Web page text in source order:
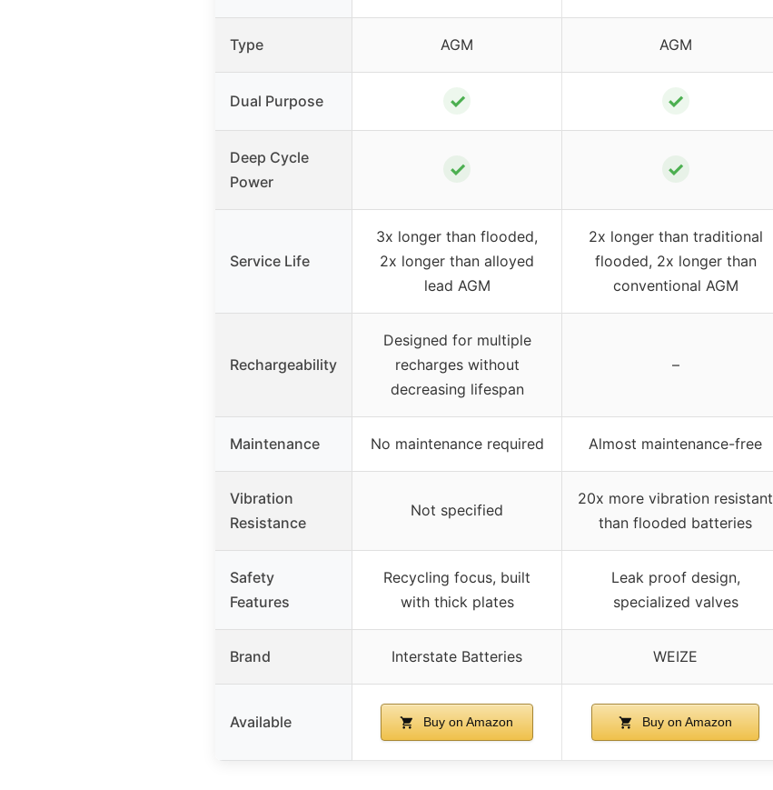
Type AGM AGM
Dual Purpose ✓ ✓
Deep Cycle
Power
✓ ✓
Service Life
3x longer than flooded,
2x longer than alloyed
lead AGM
2x longer than traditional
flooded, 2x longer than
conventional AGM
Rechargeability
Designed for multiple
recharges without
decreasing lifespan
–
Maintenance No maintenance required Almost maintenance-free
Vibration
Resistance
Not specified
20x more vibration resistant
than flooded batteries
Safety
Features
Recycling focus, built
with thick plates
Leak proof design,
specialized valves
Brand Interstate Batteries WEIZE
Available Buy on Amazon Buy on Amazon